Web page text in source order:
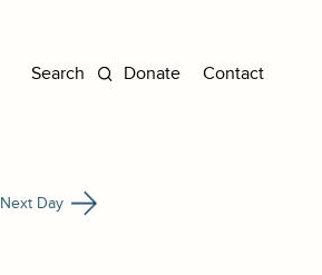
Donate Contact
Next Day